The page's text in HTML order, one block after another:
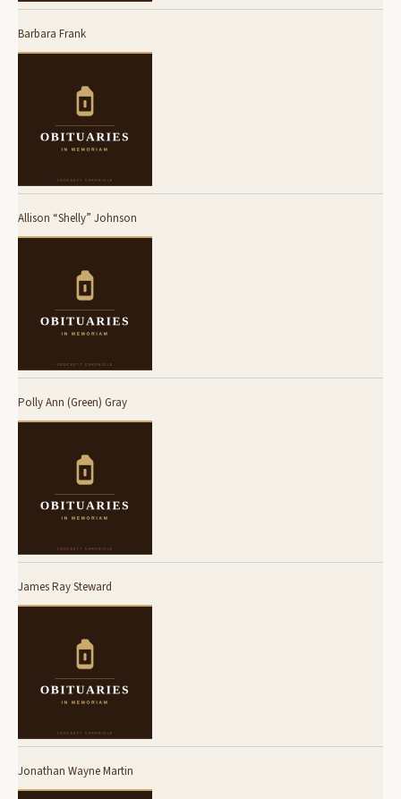
Barbara Frank
Allison “Shelly” Johnson
Polly Ann (Green) Gray
James Ray Steward
Jonathan Wayne Martin